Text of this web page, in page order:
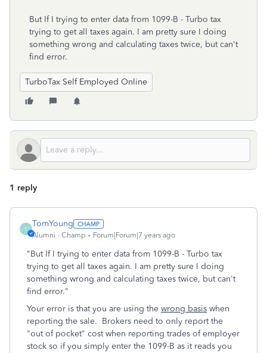
But If I trying to enter data from 1099-B - Turbo tax
trying to get all taxes again. I am pretty sure I doing
something wrong and calculating taxes twice, but can't
find error.
TurboTax Self Employed Online
1 reply
T
TomYoung
Alumni - Champ Forum|Forum|7 years ago
"But If I trying to enter data from 1099-B - Turbo tax
trying to get all taxes again. I am pretty sure I doing
something wrong and calculating taxes twice, but can't
find error."
Your error is that you are using the wrong basis when
reporting the sale. Brokers need to only report the
"out of pocket" cost when reporting trades of employer
stock so if you simply enter the 1099-B as it reads you